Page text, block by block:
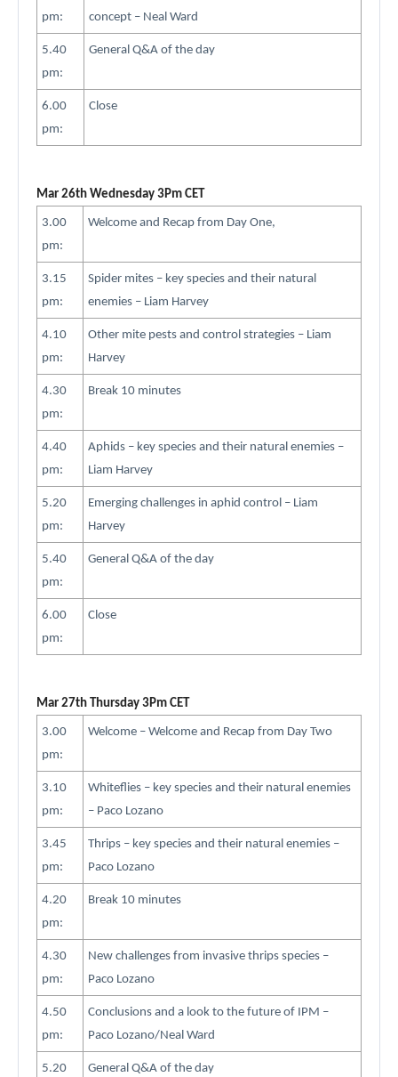
pm:
concept – Neal Ward
5.40
pm:
General Q&A of the day
6.00
pm:
Close
Mar 26th Wednesday 3Pm CET
3.00
pm:
Welcome and Recap from Day One,
3.15
pm:
Spider mites – key species and their natural
enemies – Liam Harvey
4.10
pm:
Other mite pests and control strategies – Liam
Harvey
4.30
pm:
Break 10 minutes
4.40
pm:
Aphids – key species and their natural enemies –
Liam Harvey
5.20
pm:
Emerging challenges in aphid control – Liam
Harvey
5.40
pm:
General Q&A of the day
6.00
pm:
Close
Mar 27th Thursday 3Pm CET
3.00
pm:
Welcome – Welcome and Recap from Day Two
3.10
pm:
Whiteflies – key species and their natural enemies
– Paco Lozano
3.45
pm:
Thrips – key species and their natural enemies –
Paco Lozano
4.20
pm:
Break 10 minutes
4.30
pm:
New challenges from invasive thrips species –
Paco Lozano
4.50
pm:
Conclusions and a look to the future of IPM –
Paco Lozano/Neal Ward
5.20
General Q&A of the day